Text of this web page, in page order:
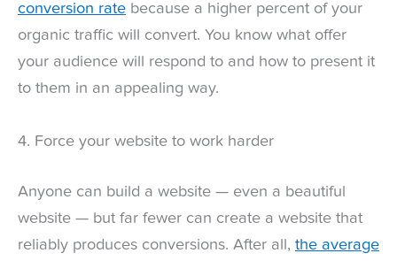
conversion rate because a higher percent of your
organic traffic will convert. You know what offer
your audience will respond to and how to present it
to them in an appealing way.
4. Force your website to work harder
Anyone can build a website — even a beautiful
website — but far fewer can create a website that
reliably produces conversions. After all, the average